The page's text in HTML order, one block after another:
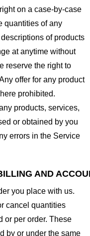
on a case-by-case
quantities of any
of products
at anytime without
reserve the right to
offer for any product
prohibited.
products, services,
or obtained by you
errors in the Service
AND
you place with us.
cancel quantities
or per order. These
by or under the same